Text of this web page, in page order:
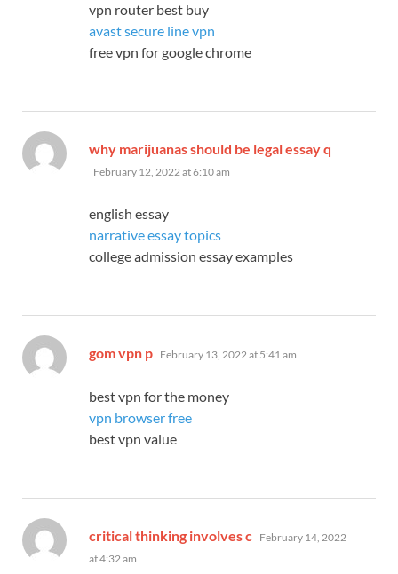
vpn router best buy
avast secure line vpn
free vpn for google chrome
why marijuanas should be legal essay q
February 12, 2022 at 6:10 am
english essay
narrative essay topics
college admission essay examples
gom vpn p says:
February 13, 2022 at 5:41 am
best vpn for the money
vpn browser free
best vpn value
critical thinking involves c says:
February 14, 2022
at 4:32 am